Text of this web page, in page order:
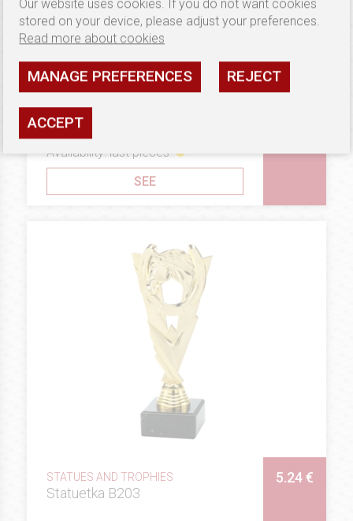
Statuetka B18
Availability: last pieces
SEE
STATUES AND TROPHIES
Statuetka B203
5.24 €
Our website uses cookies. If you do not want cookies
stored on your device, please adjust your preferences.
Read more about cookies
MANAGE PREFERENCES REJECT
ACCEPT